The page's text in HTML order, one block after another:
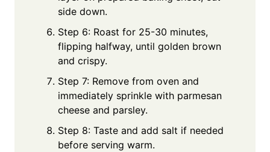
side down.
Step 6: Roast for 25-30 minutes,
flipping halfway, until golden brown
and crispy.
Step 7: Remove from oven and
immediately sprinkle with parmesan
cheese and parsley.
Step 8: Taste and add salt if needed
before serving warm.